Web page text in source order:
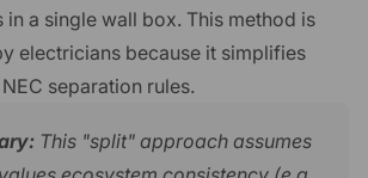
a single wall box. This method is
electricians because it simplifies
separation rules.
This "split" approach assumes